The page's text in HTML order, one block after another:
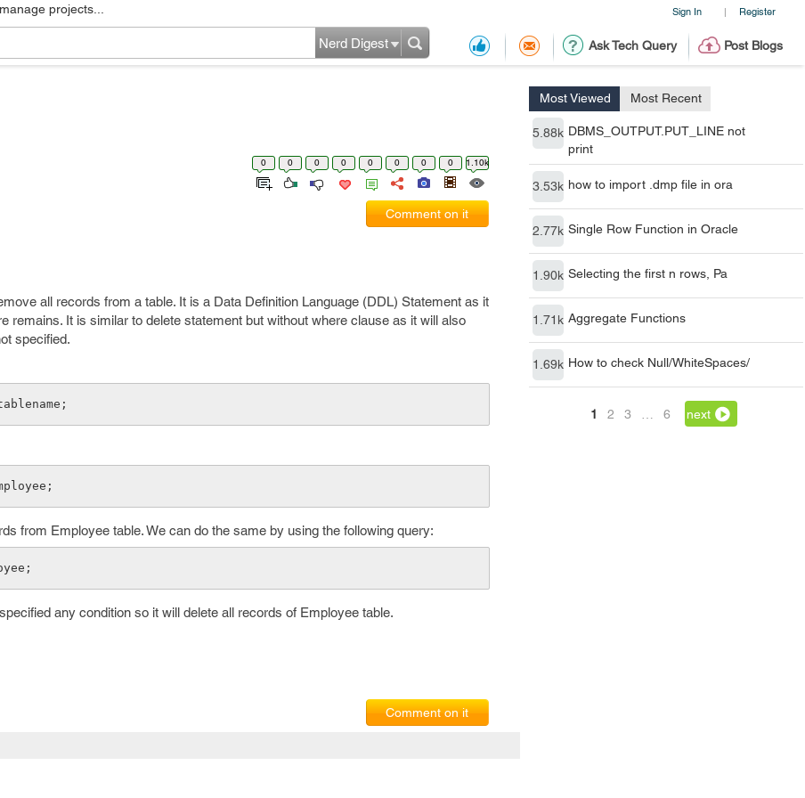
Sign In | Register
projects...
Ask Tech Query Post Blogs
Nerd Digest
Most Viewed Most Recent
5.88k DBMS_OUTPUT.PUT_LINE not
print
3.53k how to import .dmp file in ora
2.77k Single Row Function in Oracle
1.90k Selecting the first n rows, Pa
1.71k Aggregate Functions
1.69k How to check Null/WhiteSpaces/
1 2 3 6 next
0 0 0 0 0 0 0 0 1.10k
Comment on it
all records from a table. It is a Data Definition Language (DDL) Statement as it
remains. It is similar to delete statement but without where clause as it will also
specified.
from Employee table. We can do the same by using the following query:
any condition so it will delete all records of Employee table.
Comment on it